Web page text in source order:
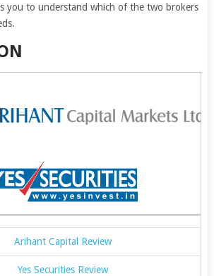
you to understand which of the two brokers
Arihant Capital Review
Yes Securities Review